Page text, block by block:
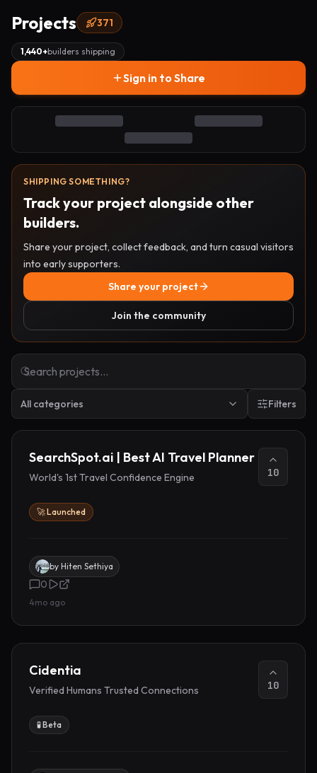
Projects 371
1,440+builders shipping
Sign in to Share
SHIPPING SOMETHING?
Track your project alongside other
builders.
Share your project, collect feedback, and turn casual visitors
into early supporters.
Share your project
Join the community
All categories Filters
SearchSpot.ai | Best AI Travel Planner
World's 1st Travel Confidence Engine 10
🚀 Launched
by Hiten Sethiya
0
4mo ago
Cidentia
Verified Humans Trusted Connections 10
🧪 Beta